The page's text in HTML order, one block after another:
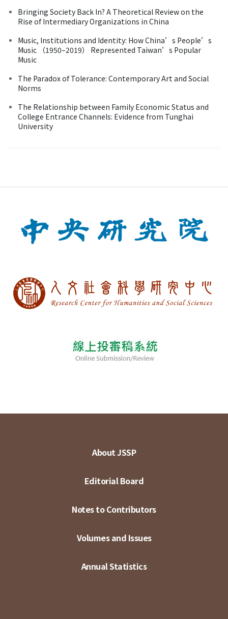
Bringing Society Back In? A Theoretical Review on the
Rise of Intermediary Organizations in China
Music, Institutions and Identity: How China’s People’s
Music （1950–2019） Represented Taiwan’s Popular
Music
The Paradox of Tolerance: Contemporary Art and Social
Norms
The Relationship between Family Economic Status and
College Entrance Channels: Evidence from Tunghai
University
About JSSP
Editorial Board
Notes to Contributors
Volumes and Issues
Annual Statistics